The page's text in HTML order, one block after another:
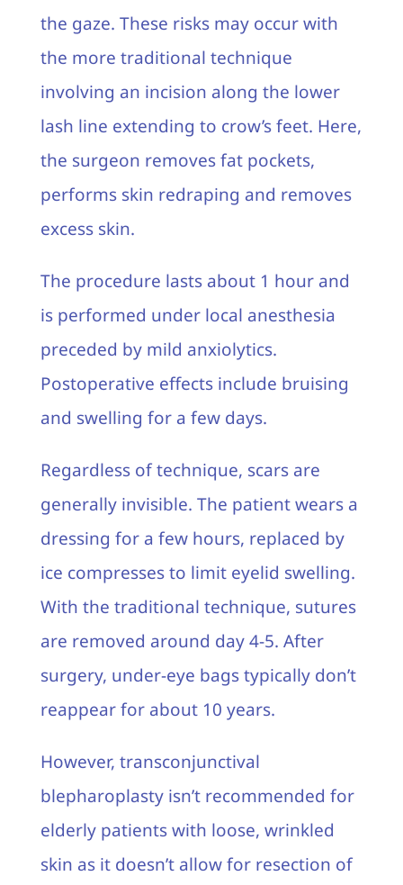
the gaze. These risks may occur with
the more traditional technique
involving an incision along the lower
lash line extending to crow’s feet. Here,
the surgeon removes fat pockets,
performs skin redraping and removes
excess skin.
The procedure lasts about 1 hour and
is performed under local anesthesia
preceded by mild anxiolytics.
Postoperative effects include bruising
and swelling for a few days.
Regardless of technique, scars are
generally invisible. The patient wears a
dressing for a few hours, replaced by
ice compresses to limit eyelid swelling.
With the traditional technique, sutures
are removed around day 4-5. After
surgery, under-eye bags typically don’t
reappear for about 10 years.
However, transconjunctival
blepharoplasty isn’t recommended for
elderly patients with loose, wrinkled
skin as it doesn’t allow for resection of